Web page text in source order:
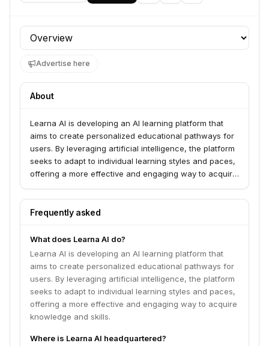
Profile section
Advertise here
About
Learna AI is developing an AI learning platform that
aims to create personalized educational pathways for
users. By leveraging artificial intelligence, the platform
seeks to adapt to individual learning styles and paces,
offering a more effective and engaging way to acquire
Frequently asked
What does Learna AI do?
Learna AI is developing an AI learning platform that
aims to create personalized educational pathways for
users. By leveraging artificial intelligence, the platform
seeks to adapt to individual learning styles and paces,
offering a more effective and engaging way to acquire
knowledge and skills.
Where is Learna AI headquartered?